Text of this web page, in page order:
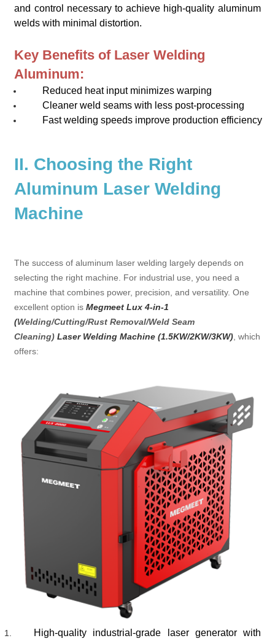
and control necessary to achieve high-quality aluminum
welds with minimal distortion.
Key Benefits of Laser Welding
Aluminum:
Reduced heat input minimizes warping
Cleaner weld seams with less post-processing
Fast welding speeds improve production efficiency
II. Choosing the Right
Aluminum Laser Welding
Machine
The success of aluminum laser welding largely depends on
selecting the right machine. For industrial use, you need a
machine that combines power, precision, and versatility. One
excellent option isMegmeetLux 4-in-1
(Welding/Cutting/Rust Removal/Weld Seam
Cleaning)Laser Welding Machine (1.5KW/2KW/3KW), which
offers:
High-quality industrial-grade laser generator with